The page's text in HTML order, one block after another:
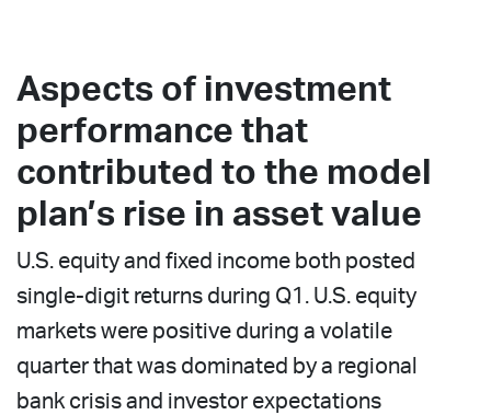
Aspects of investment
performance that
contributed to the model
plan’s rise in asset value
U.S. equity and fixed income both posted
single-digit returns during Q1. U.S. equity
markets were positive during a volatile
quarter that was dominated by a regional
bank crisis and investor expectations